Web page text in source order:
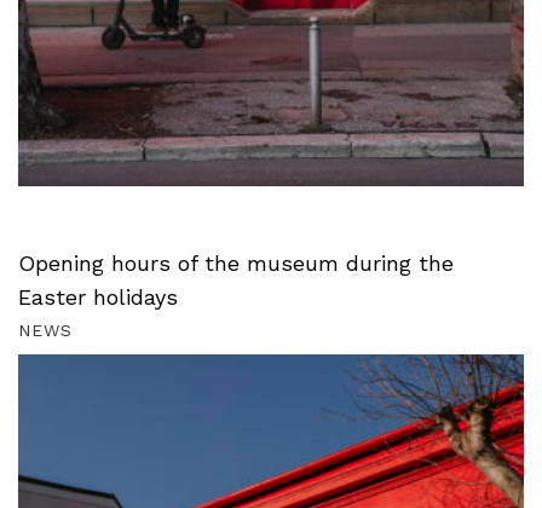
Opening hours of the museum during the
Easter holidays
NEWS